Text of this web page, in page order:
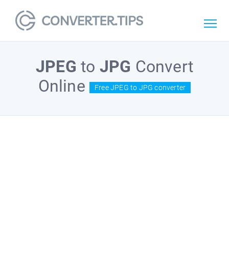
JPEG to JPG Convert
Online
Free JPEG to JPG converter